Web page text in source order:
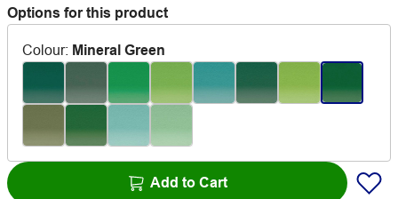
Options for this product
Colour: Mineral Green
Add to Cart